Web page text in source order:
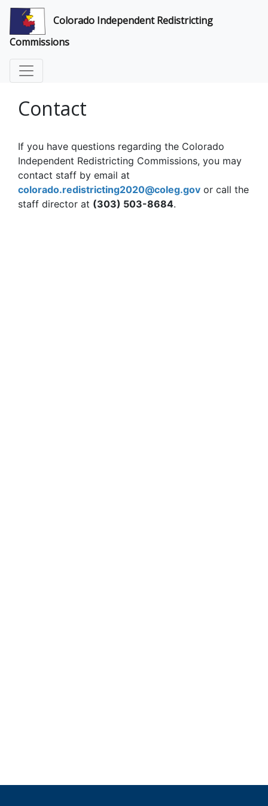
Colorado Independent Redistricting
Commissions
Contact
If you have questions regarding the Colorado
Independent Redistricting Commissions, you may
contact staff by email at
colorado.redistricting2020@coleg.gov or call the
staff director at (303) 503-8684.